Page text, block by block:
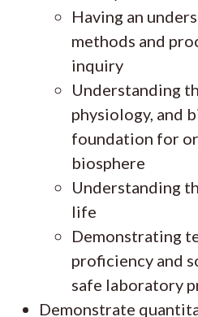
Having an
methods and
inquiry
Understanding
physiology, and
foundation for
biosphere
Understanding
life
Demonstrating
proficiency and
safe laboratory
Demonstrate